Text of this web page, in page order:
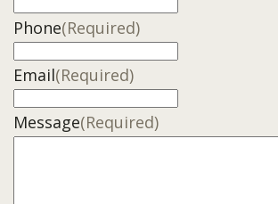
Phone(Required)
Email(Required)
Message(Required)